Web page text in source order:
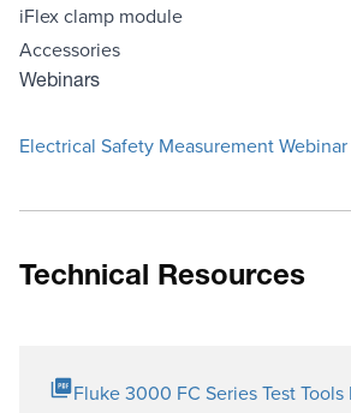
iFlex clamp module
Accessories
Webinars
Electrical Safety Measurement
Technical Resources
Fluke 3000 FC Series Test Tools